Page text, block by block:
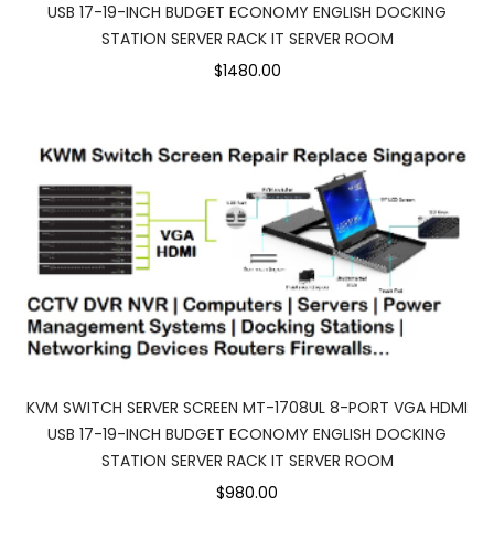
USB 17-19-INCH BUDGET ECONOMY ENGLISH DOCKING
STATION SERVER RACK IT SERVER ROOM
$1480.00
KVM SWITCH SERVER SCREEN MT-1708UL 8-PORT VGA HDMI
USB 17-19-INCH BUDGET ECONOMY ENGLISH DOCKING
STATION SERVER RACK IT SERVER ROOM
$980.00